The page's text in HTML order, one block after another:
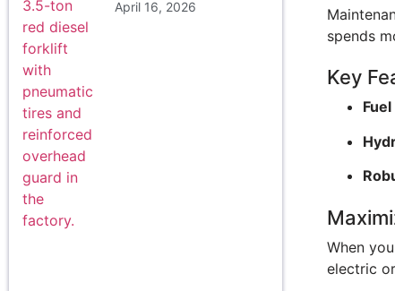
April 16, 2026
spends
Key
When
electric